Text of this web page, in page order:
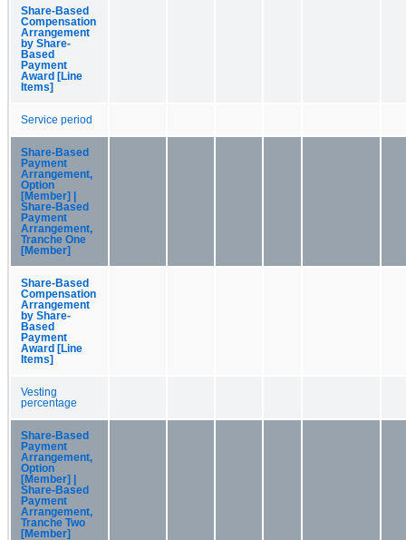
Share-Based
Compensation
Arrangement
by Share-
Based
Payment
Award [Line
Items]
Service period
Share-Based
Payment
Arrangement,
Option
[Member] |
Share-Based
Payment
Arrangement,
Tranche One
[Member]
Share-Based
Compensation
Arrangement
by Share-
Based
Payment
Award [Line
Items]
Vesting
percentage
Share-Based
Payment
Arrangement,
Option
[Member] |
Share-Based
Payment
Arrangement,
Tranche Two
[Member]